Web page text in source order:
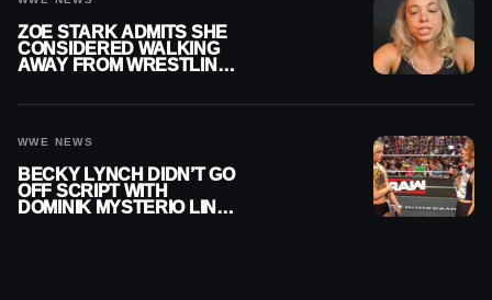
ZOE STARK ADMITS SHE
CONSIDERED WALKING
AWAY FROM WRESTLING
WWE NEWS
BECKY LYNCH DIDN’T GO
OFF SCRIPT WITH
DOMINIK MYSTERIO LINE